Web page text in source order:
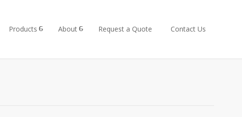
Products About Request a Quote Contact Us